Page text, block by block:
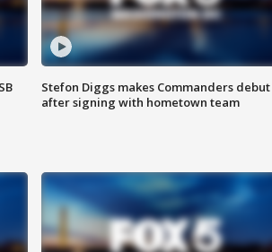
Stefon Diggs makes Commanders debut
after signing with hometown team